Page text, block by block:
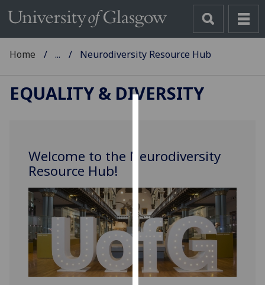
use
to
improve
user
experience
and
allow
for
Home ... Neurodiversity Resource Hub
EQUALITY & DIVERSITY
Welcome to the Neurodiversity
Resource Hub!